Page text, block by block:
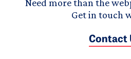
Need more than the
Get in touch
Contact